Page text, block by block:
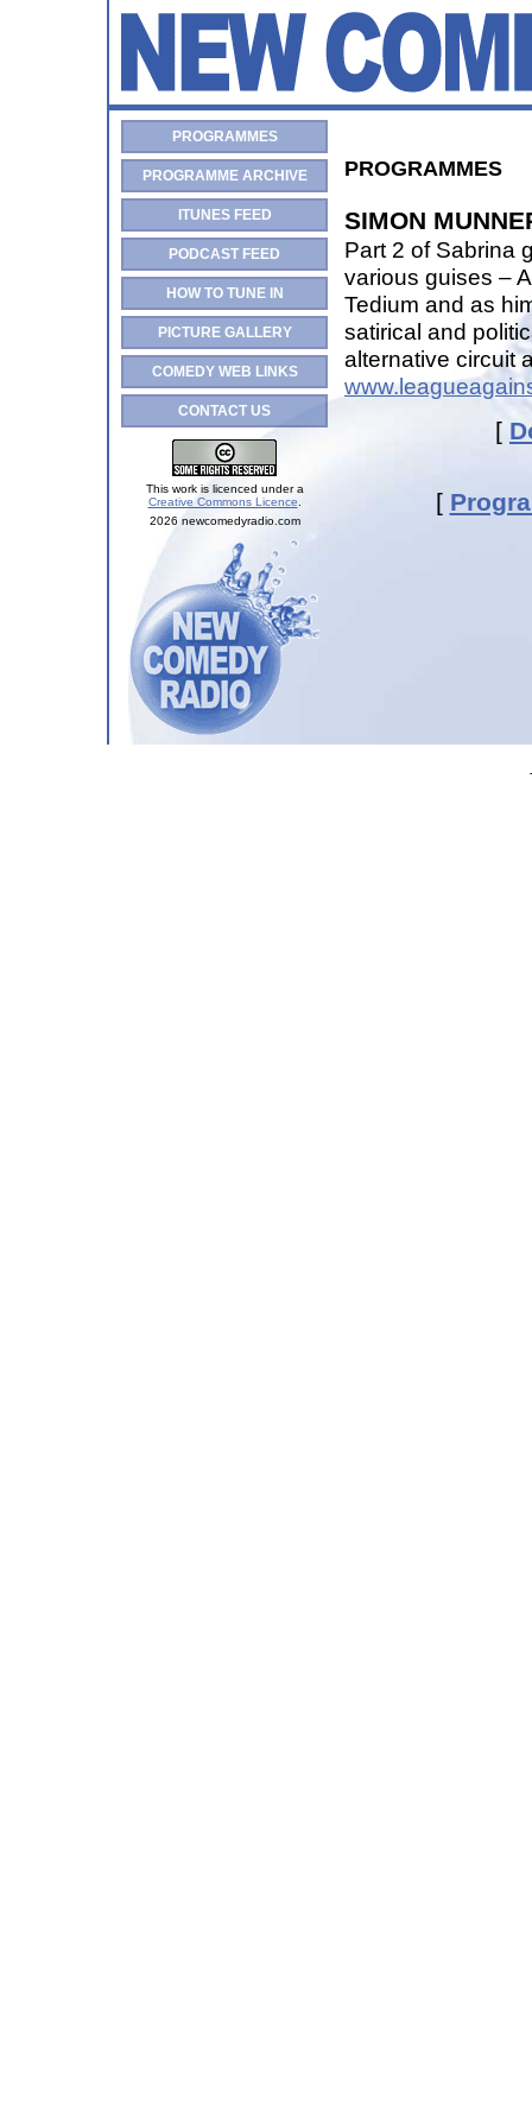
PROGRAMMES
PROGRAMME ARCHIVE
ITUNES FEED
PODCAST FEED
HOW TO TUNE IN
PICTURE GALLERY
COMEDY WEB LINKS
CONTACT US
This work is licenced under a
Creative Commons Licence
2026 newcomedyradio.com
PROGRAMMES
SIMON
Part 2 of Sabrina
various guises –
Tedium and as
satirical and
alternative circuit
[
[